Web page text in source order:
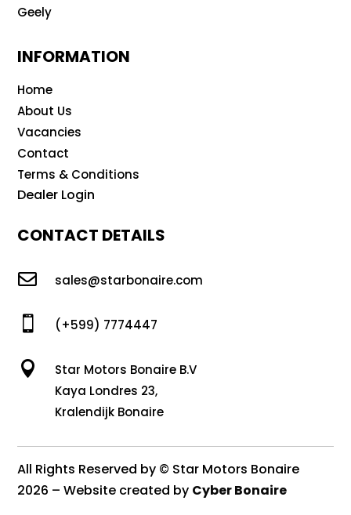
Geely
INFORMATION
Home
About Us
Vacancies
Contact
Terms & Conditions
Dealer Login
CONTACT DETAILS
 sales@starbonaire.com
 (+599) 7774447

Star Motors Bonaire B.V
Kaya Londres 23,
Kralendijk Bonaire
All Rights Reserved by © Star Motors Bonaire
2026 – Website created by Cyber Bonaire